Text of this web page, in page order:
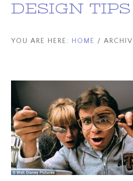
DESIGN TIPS
YOU ARE HERE: HOME /